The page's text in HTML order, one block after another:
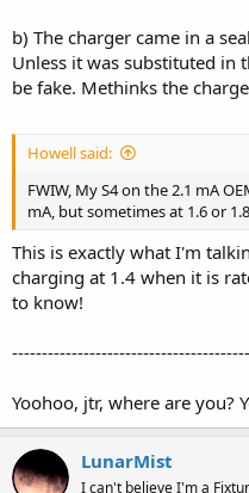
b) The charger came in a
Unless it was substituted in
be fake. Methinks the
Howell said:
FWIW, My S4 on the 2.1 mA
mA, but sometimes at 1.6 or
This is exactly what I'm
charging at 1.4 when it is
to know!
Yoohoo, jtr, where are you?
LunarMist
I can't believe I'm a